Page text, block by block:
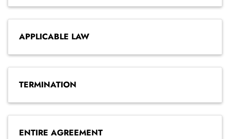
APPLICABLE LAW
TERMINATION
ENTIRE AGREEMENT